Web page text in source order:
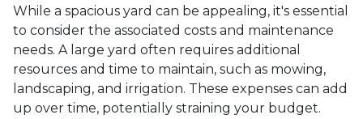
While a spacious yard can be appealing, it's essential
to consider the associated costs and maintenance
needs. A large yard often requires additional
resources and time to maintain, such as mowing,
landscaping, and irrigation. These expenses can add
up over time, potentially straining your budget.